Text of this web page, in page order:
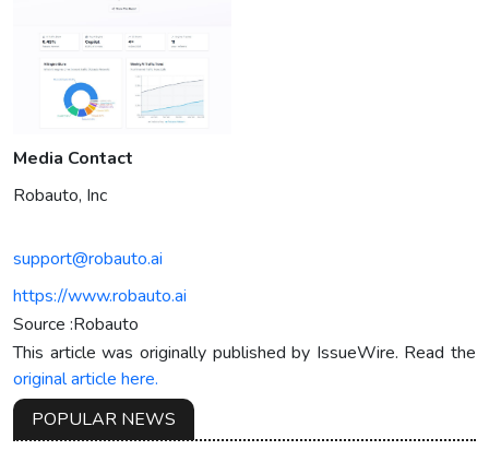
Media Contact
Robauto, Inc
support@robauto.ai
https://www.robauto.ai
Source :Robauto
This article was originally published by IssueWire. Read the
original article here.
POPULAR NEWS